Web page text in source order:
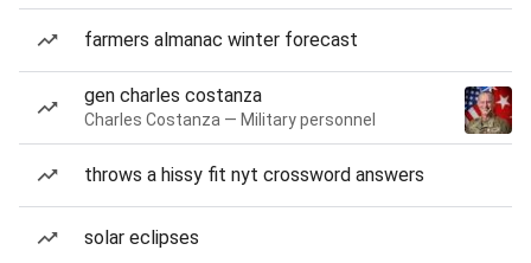
farmers almanac winter forecast
gen charles costanza
Charles Costanza — Military personnel
throws a hissy fit nyt crossword answers
solar eclipses